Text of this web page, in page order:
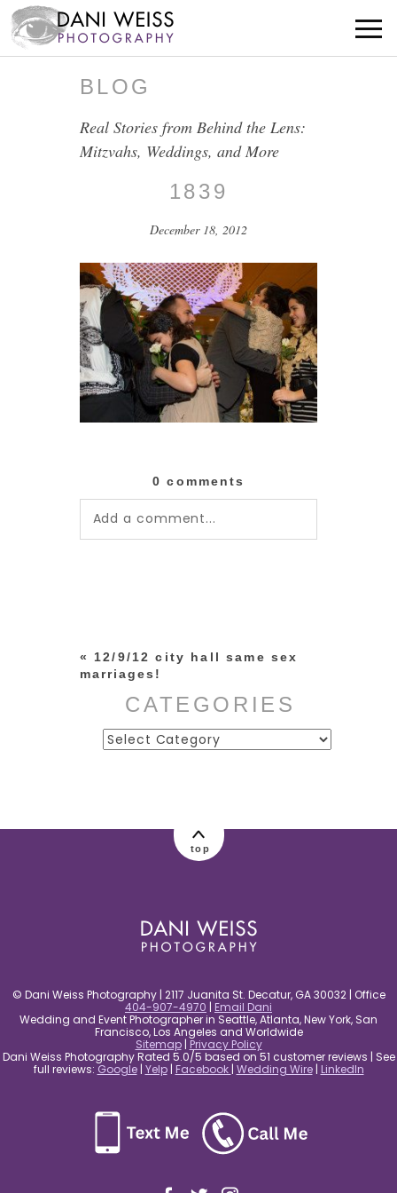
BLOG
Real Stories from Behind the Lens:
Mitzvahs, Weddings, and More
1839
December 18, 2012
0 comments
Add a comment...
«
12/9/12 city hall same sex
marriages!
CATEGORIES
Categories
top
© Dani Weiss Photography | 2117 Juanita St. Decatur, GA 30032 | Office
404-907-4970 | Email Dani
Wedding and Event Photographer in Seattle, Atlanta, New York, San
Francisco, Los Angeles and Worldwide
Sitemap| Privacy Policy
Dani Weiss Photography Rated 5.0/5 based on 51 customer reviews | See
full reviews: Google| Yelp| Facebook | Wedding Wire| LinkedIn